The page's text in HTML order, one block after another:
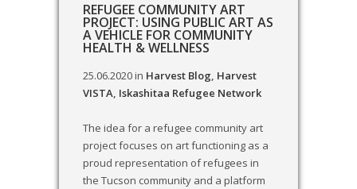
REFUGEE COMMUNITY ART
PROJECT: USING PUBLIC ART AS
A VEHICLE FOR COMMUNITY
HEALTH & WELLNESS
25.06.2020in Harvest Blog, Harvest
VISTA, Iskashitaa Refugee Network
The idea for a refugee community art
project focuses on art functioning as a
proud representation of refugees in
the Tucson community and a platform